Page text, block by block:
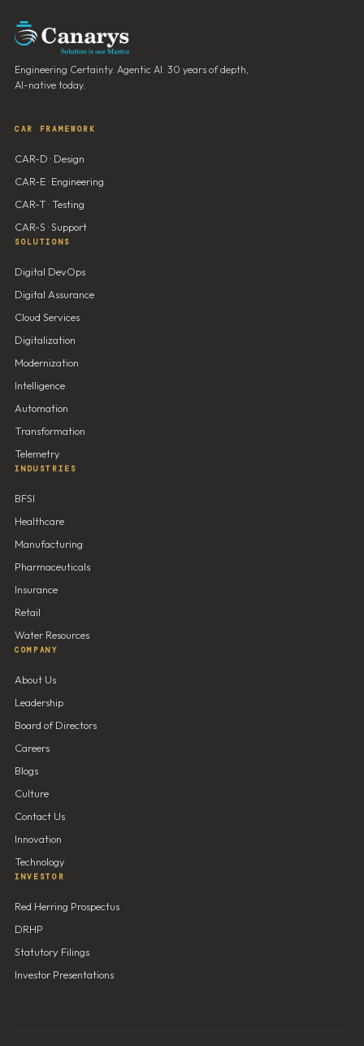
Engineering Certainty. Agentic AI. 30 years of depth,
AI-native today.
CAR FRAMEWORK
CAR-D · Design
CAR-E · Engineering
CAR-T · Testing
CAR-S · Support
SOLUTIONS
Digital DevOps
Digital Assurance
Cloud Services
Digitalization
Modernization
Intelligence
Automation
Transformation
Telemetry
INDUSTRIES
BFSI
Healthcare
Manufacturing
Pharmaceuticals
Insurance
Retail
Water Resources
COMPANY
About Us
Leadership
Board of Directors
Careers
Blogs
Culture
Contact Us
Innovation
Technology
INVESTOR
Red Herring Prospectus
DRHP
Statutory Filings
Investor Presentations